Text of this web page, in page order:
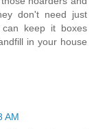
don't need just
keep it boxes
in your house
AM